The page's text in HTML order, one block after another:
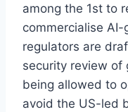
among the 1st to
commercialise
regulators are
security review of
being allowed to
avoid the US-led